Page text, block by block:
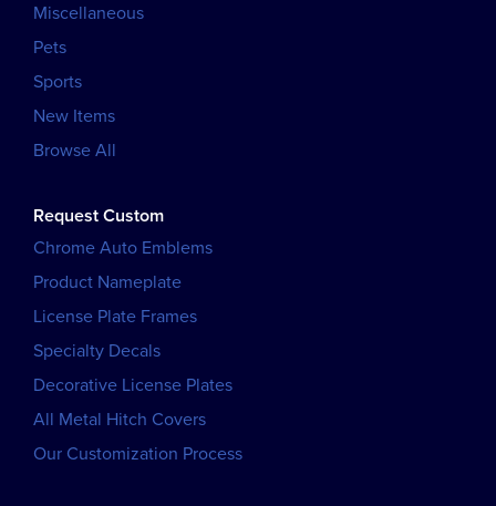
Miscellaneous
Pets
Sports
New Items
Browse All
Request Custom
Chrome Auto Emblems
Product Nameplate
License Plate Frames
Specialty Decals
Decorative License Plates
All Metal Hitch Covers
Our Customization Process